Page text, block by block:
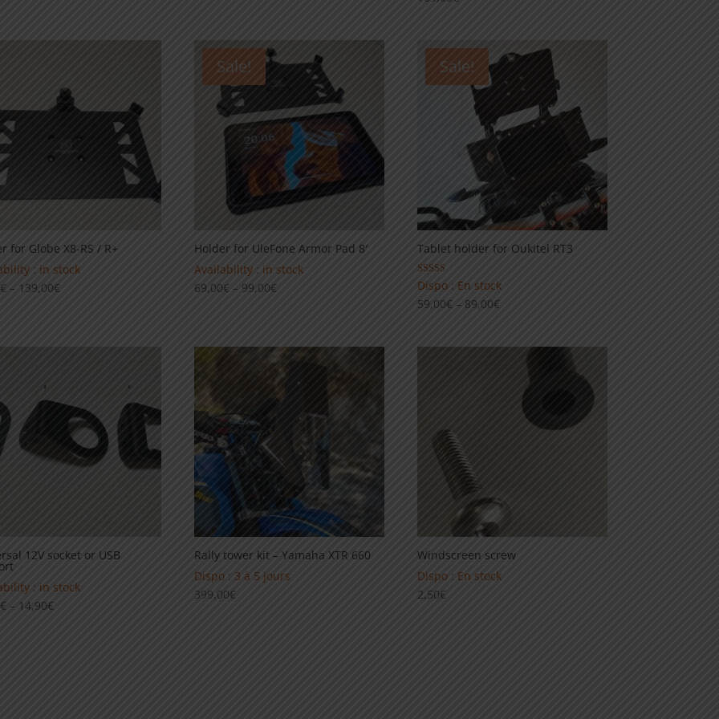
for Globe X8-RS / R+
: in stock
€ – 139,00€
Sale!
Holder for UleFone Armor Pad 8′
Availability : in stock
69,00€ – 99,00€
99,00€
Sale!
Tablet holder for Oukitel RT3
Rated
5.00
out of 5
Dispo : En stock
59,00€ – 89,00€Price
12V socket or USB
: in stock
€ – 14,90€Price
Rally tower kit – Yamaha XTR 660
Dispo : 3 à 5 jours
399,00€
Windscreen screw
Dispo : En stock
2,50€